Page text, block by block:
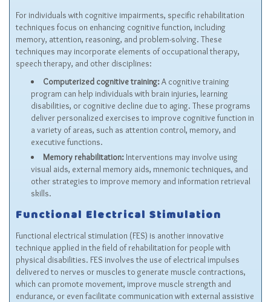
For individuals with cognitive impairments, specific rehabilitation
techniques focus on enhancing cognitive function, including
memory, attention, reasoning, and problem-solving. These
techniques may incorporate elements of occupational therapy,
speech therapy, and other disciplines:
Computerized cognitive training:A cognitive training
program can help individuals with brain injuries, learning
disabilities, or cognitive decline due to aging. These programs
deliver personalized exercises to improve cognitive function in
a variety of areas, such as attention control, memory, and
executive functions.
Memory rehabilitation: Interventions may involve using
visual aids, external memory aids, mnemonic techniques, and
other strategies to improve memory and information retrieval
skills.
Functional Electrical Stimulation
Functional electrical stimulation (FES) is another innovative
technique applied in the field of rehabilitation for people with
physical disabilities. FES involves the use of electrical impulses
delivered to nerves or muscles to generate muscle contractions,
which can promote movement, improve muscle strength and
endurance, or even facilitate communication with external assistive